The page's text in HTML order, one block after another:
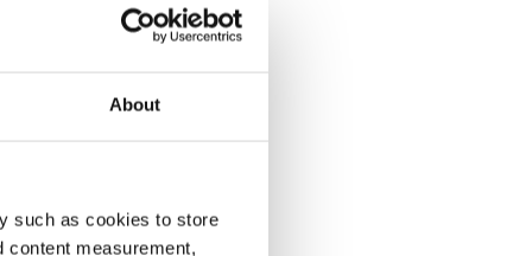
About
such as cookies to store
content measurement,